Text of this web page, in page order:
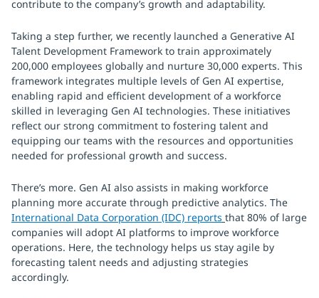
contribute to the company’s growth and adaptability.
Taking a step further, we recently launched a Generative AI
Talent Development Framework to train approximately
200,000 employees globally and nurture 30,000 experts. This
framework integrates multiple levels of Gen AI expertise,
enabling rapid and efficient development of a workforce
skilled in leveraging Gen AI technologies. These initiatives
reflect our strong commitment to fostering talent and
equipping our teams with the resources and opportunities
needed for professional growth and success.
There’s more. Gen AI also assists in making workforce
planning more accurate through predictive analytics. The
International Data Corporation (IDC) reports that 80% of large
companies will adopt AI platforms to improve workforce
operations. Here, the technology helps us stay agile by
forecasting talent needs and adjusting strategies
accordingly.